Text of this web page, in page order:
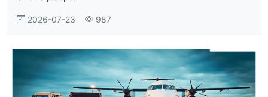
2026-07-23 987